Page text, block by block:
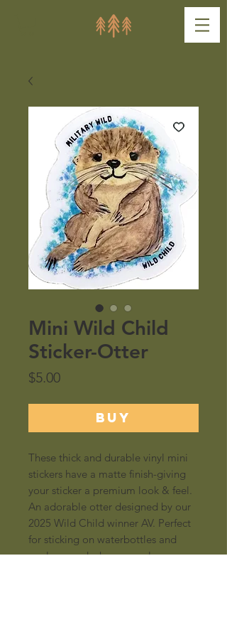
Mini Wild Child
Sticker-Otter
$5.00Price
BUY
These thick and durable vinyl mini
stickers have a matte finish-giving
your sticker a premium look & feel.
An adorable otter designed by our
2025 Wild Child winner AV. Perfect
for sticking on waterbottles and
coolers...and whereever else you